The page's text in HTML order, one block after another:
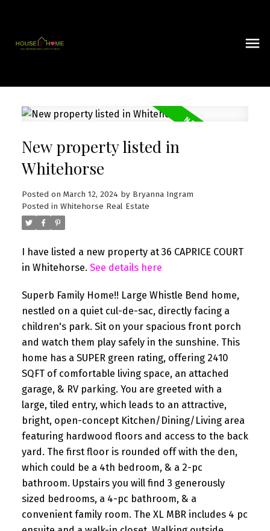
New property listed in
Whitehorse
Posted on March 12, 2024 by Bryanna Ingram
Posted in Whitehorse Real Estate
I have listed a new property at 36 CAPRICE COURT
in Whitehorse. See details here
Superb Family Home!! Large Whistle Bend home,
nestled on a quiet cul-de-sac, directly facing a
children's park. Sit on your spacious front porch
and watch them play safely in the sunshine. This
home has a SUPER green rating, offering 2410
SQFT of comfortable living space, an attached
garage, & RV parking. You are greeted with a
large, tiled entry, which leads to an attractive,
bright, open-concept Kitchen/Dining/Living area
featuring hardwood floors and access to the back
yard. The first floor is rounded off with the den,
which could be a 4th bedroom, & a 2-pc
bathroom. Upstairs you will find 3 generously
sized bedrooms, a 4-pc bathroom, & a
convenient family room. The XL MBR includes 4 pc